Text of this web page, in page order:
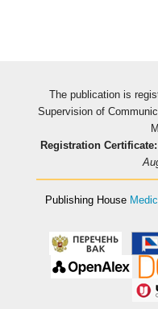
The publication is
Supervision of
Registration Certificate:
Publishing House